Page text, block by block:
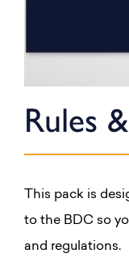
Rules
This pack is
to the BDC so
and regulations.